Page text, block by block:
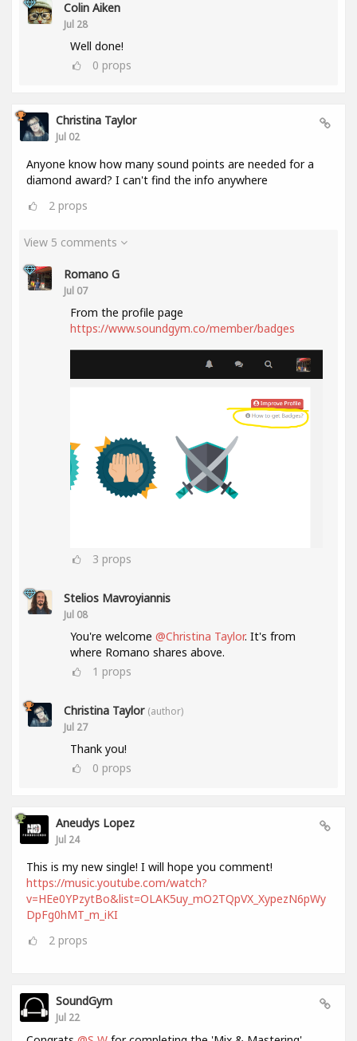
Colin Aiken
Jul 28
Well done!
0 props
Christina Taylor
Jul 02
Anyone know how many sound points are needed for a
diamond award? I can't find the info anywhere
2 props
View 5 comments
Romano G
Jul 07
From the profile page
https://www.soundgym.co/member/badges
3 props
Stelios Mavroyiannis
Jul 08
You're welcome @Christina Taylor. It's from
where Romano shares above.
1 props
Christina Taylor (author)
Jul 27
Thank you!
0 props
Aneudys Lopez
Jul 24
This is my new single! I will hope you comment!
https://music.youtube.com/watch?
v=HEe0YPzytBo&list=OLAK5uy_mO2TQpVX_XypezN6pWy
DpFg0hMT_m_iKI
2 props
SoundGym
Jul 22